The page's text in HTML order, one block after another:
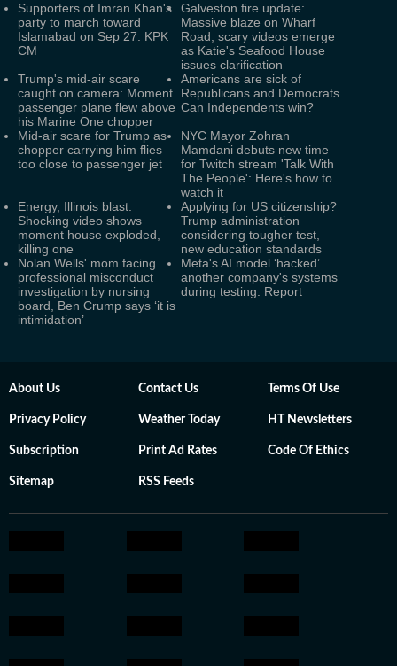
Supporters of Imran Khan's
party to march toward
Islamabad on Sep 27: KPK
CM
Galveston fire update:
Massive blaze on Wharf
Road; scary videos emerge
as Katie's Seafood House
issues clarification
Trump's mid-air scare
caught on camera: Moment
passenger plane flew above
his Marine One chopper
Americans are sick of
Republicans and Democrats.
Can Independents win?
Mid-air scare for Trump as
chopper carrying him flies
too close to passenger jet
NYC Mayor Zohran
Mamdani debuts new time
for Twitch stream 'Talk With
The People': Here's how to
watch it
Energy, Illinois blast:
Shocking video shows
moment house exploded,
killing one
Applying for US citizenship?
Trump administration
considering tougher test,
new education standards
Nolan Wells' mom facing
professional misconduct
investigation by nursing
board, Ben Crump says ‘it is
intimidation’
Meta's AI model ‘hacked’
another company's systems
during testing: Report
About Us Contact Us Terms Of Use
Privacy Policy Weather Today HT Newsletters
Subscription Print Ad Rates Code Of Ethics
Sitemap RSS Feeds